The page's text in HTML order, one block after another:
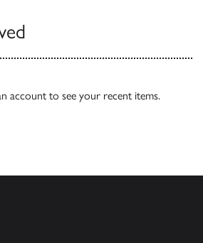
account to see your recent items.